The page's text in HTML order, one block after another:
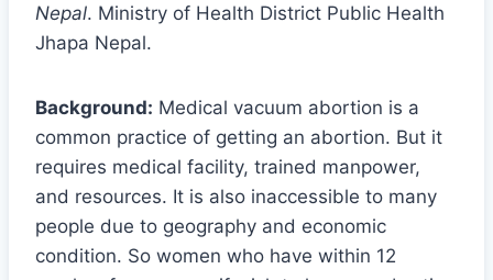
Nepal. Ministry of Health District Public Health
Jhapa Nepal.
Background: Medical vacuum abortion is a
common practice of getting an abortion. But it
requires medical facility, trained manpower,
and resources. It is also inaccessible to many
people due to geography and economic
condition. So women who have within 12